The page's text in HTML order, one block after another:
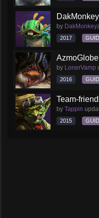
by
2017
by LonerVamp
2016
Team-
by Tappin
2015